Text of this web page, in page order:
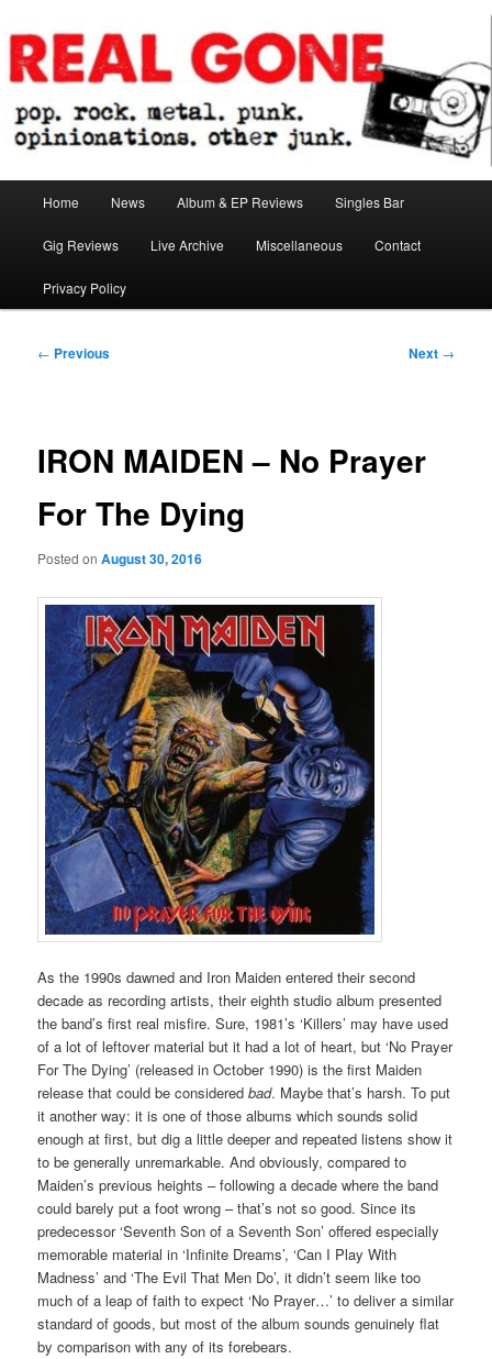
to
primary
contentReal Gone
Home News Album & EP Reviews Singles Bar
Gig Reviews Live Archive Miscellaneous Contact
Privacy Policy
Post
← Previous Next →
IRON MAIDEN – No Prayer
For The Dying
Posted onAugust 30, 2016
As the 1990s dawned and Iron Maiden entered their second
decade as recording artists, their eighth studio album presented
the band’s first real misfire. Sure, 1981’s ‘Killers’ may have used
of a lot of leftover material but it had a lot of heart, but ‘No Prayer
For The Dying’ (released in October 1990) is the first Maiden
release that could be consideredbad. Maybe that’s harsh. To put
it another way: it is one of those albums which sounds solid
enough at first, but dig a little deeper and repeated listens show it
to be generally unremarkable. And obviously, compared to
Maiden’s previous heights – following a decade where the band
could barely put a foot wrong – that’s not so good. Since its
predecessor ‘Seventh Son of a Seventh Son’ offered especially
memorable material in ‘Infinite Dreams’, ‘Can I Play With
Madness’ and ‘The Evil That Men Do’, it didn’t seem like too
much of a leap of faith to expect ‘No Prayer…’ to deliver a similar
standard of goods, but most of the album sounds genuinely flat
by comparison with any of its forebears.